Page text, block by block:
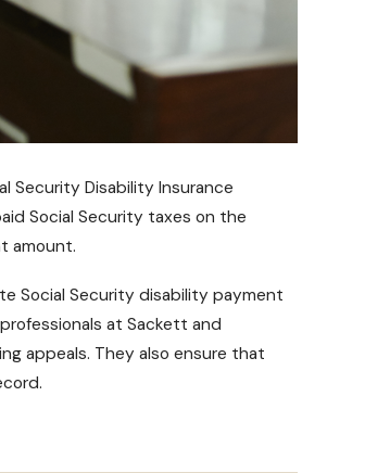
Security Disability Insurance
Social Security taxes on the
amount.
Social Security disability payment
at Sackett and
appeals. They also ensure that